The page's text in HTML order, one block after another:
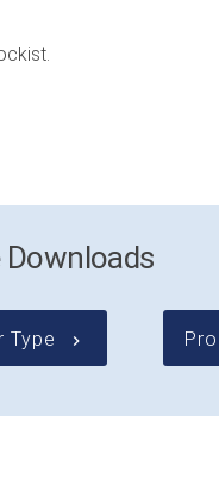
Downloads
Type keyboard_arrow_right